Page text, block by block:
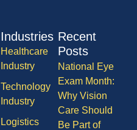
Industries
Healthcare
Industry
Technology
Industry
Logistics
Recent
Posts
National Eye
Exam Month:
Why Vision
Care Should
Be Part of